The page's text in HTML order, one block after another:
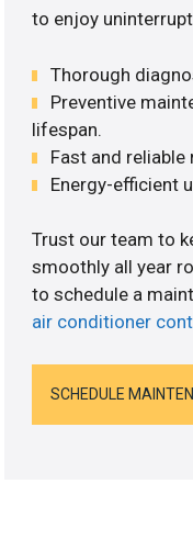
to enjoy
Thorough
Preventive
lifespan.
Fast and
Energy-efficient
Trust our team to
smoothly all year
to schedule a
air conditioner
SCHEDULE